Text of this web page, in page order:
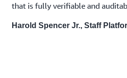
that is fully verifiable and
Harold Spencer Jr., Staff